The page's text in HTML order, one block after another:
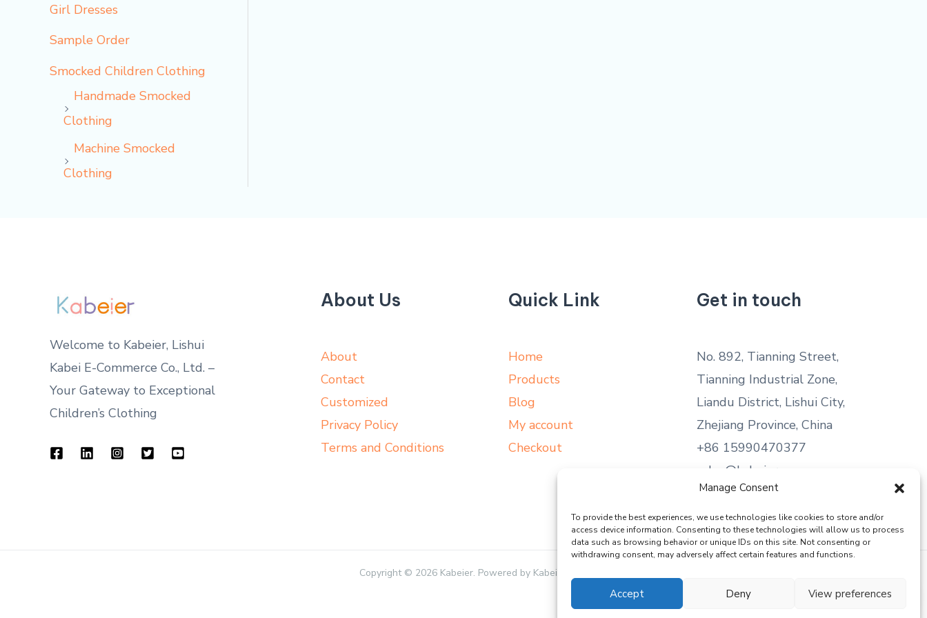
Manage Consent
To provide the best experiences, we use technologies like cookies to store and/or
access device information. Consenting to these technologies will allow us to process
data such as browsing behavior or unique IDs on this site. Not consenting or
withdrawing consent, may adversely affect certain features and functions.
Accept Deny View preferences
Girl Dresses
Sample Order
Smocked Children Clothing
Handmade Smocked
Clothing
Machine Smocked
Clothing
Welcome to Kabeier, Lishui
Kabei E-Commerce Co., Ltd. –
Your Gateway to Exceptional
Children’s Clothing
About Us
About
Contact
Customized
Privacy Policy
Terms and Conditions
Quick Link
Home
Products
Blog
My account
Checkout
Get in touch
No. 892, Tianning Street,
Tianning Industrial Zone,
Liandu District, Lishui City,
Zhejiang Province, China
+86 15990470377
sales@kabeier.com
Copyright © 2026 Kabeier. Powered by Kabeier.